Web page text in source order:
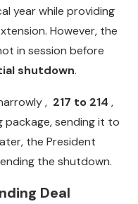
year while providing
However, the
in session before
shutdown.
, 217 to 214 ,
package, sending it to
the President
the shutdown.
Deal